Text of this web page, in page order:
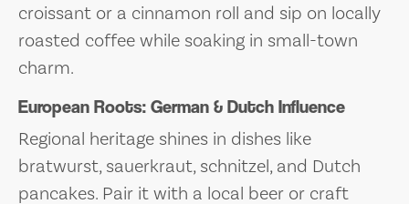
croissant or a cinnamon roll and sip on locally
roasted coffee while soaking in small-town
charm.
European Roots: German & Dutch Influence
Regional heritage shines in dishes like
bratwurst, sauerkraut, schnitzel, and Dutch
pancakes. Pair it with a local beer or craft